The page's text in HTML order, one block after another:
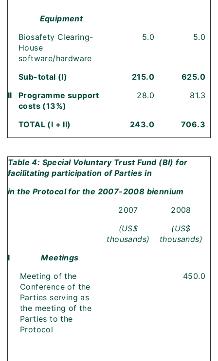
Equipment
Biosafety Clearing-
House
software/hardware
5.0 5.0
Sub-total (I) 215.0
625.0
II
Programme support
costs (13%)
28.0 81.3
TOTAL (I + II) 243.0 706.3
Table 4: Special Voluntary Trust Fund (BI) for
facilitating participation of Parties in
in the Protocol for the 2007-2008 biennium
2007
2008
(US$
thousands)
(US$
thousands)
I
Meetings
Meeting of the
Conference of the
Parties serving as
the meeting of the
Parties to the
Protocol
450.0